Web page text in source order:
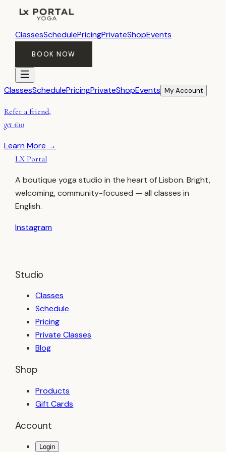
ClassesSchedulePricingPrivateShopEvents
BOOK NOW
ClassesSchedulePricingPrivateShopEvents My Account
Refer a friend,
get €10
Learn More →
LX Portal
A boutique yoga studio in the heart of Lisbon. Bright,
welcoming, community-focused — all classes in
English.
Instagram
Studio
Classes
Schedule
Pricing
Private Classes
Blog
Shop
Products
Gift Cards
Account
Login